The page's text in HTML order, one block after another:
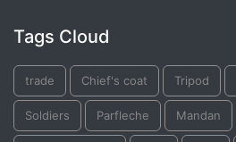
Tags Cloud
trade Chief's coat Tripod
Soldiers Parfleche Mandan